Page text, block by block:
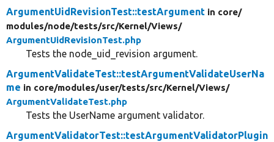
ArgumentUidRevisionTest::testArgument in core/
modules/node/tests/src/Kernel/Views/
ArgumentUidRevisionTest.php
Tests the node_uid_revision argument.
ArgumentValidateTest::testArgumentValidateUserNa
me in core/modules/user/tests/src/Kernel/Views/
ArgumentValidateTest.php
Tests the UserName argument validator.
ArgumentValidatorTest::testArgumentValidatorPlugin